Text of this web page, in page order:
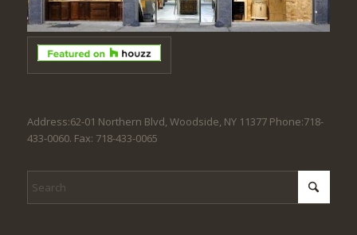
Address:62-01 Northern Blvd, Woodside, NY 11377 Phone:718-
433-0060. Fax: 718-433-0065